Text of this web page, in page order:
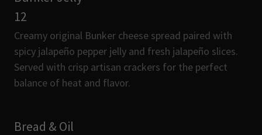
12
Creamy original Bunker cheese spread paired with
spicy jalapeño pepper jelly and fresh jalapeño slices.
Served with crisp artisan crackers for the perfect
balance of heat and flavor.
Bread & Oil